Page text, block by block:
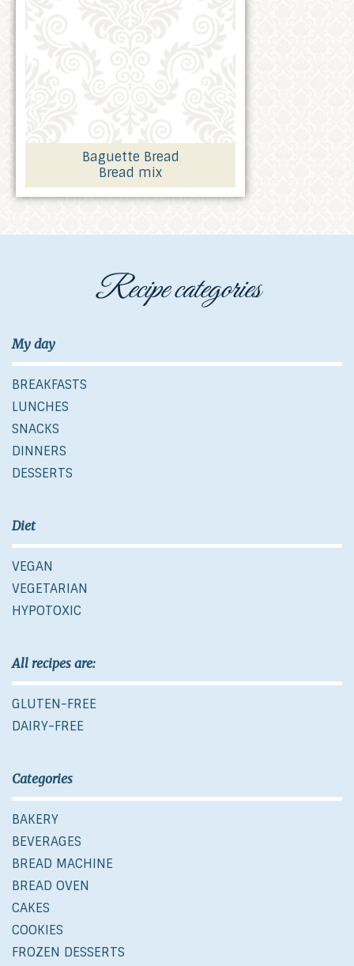
Baguette Bread
Bread mix
Recipe categories
My day
BREAKFASTS
LUNCHES
SNACKS
DINNERS
DESSERTS
Diet
VEGAN
VEGETARIAN
HYPOTOXIC
All recipes are:
GLUTEN-FREE
DAIRY-FREE
Categories
BAKERY
BEVERAGES
BREAD MACHINE
BREAD OVEN
CAKES
COOKIES
FROZEN DESSERTS